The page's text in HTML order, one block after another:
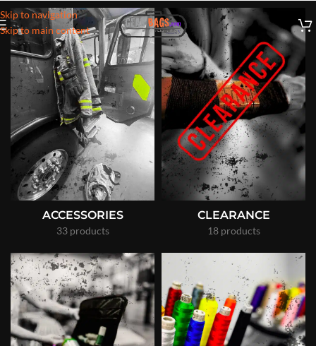
Skip to navigation
Skip to main content
ACCESSORIES
33 products
CLEARANCE
18 products